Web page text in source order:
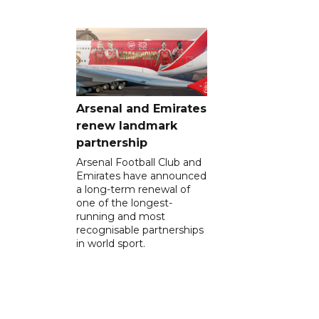
Arsenal and Emirates
renew landmark
partnership
Arsenal Football Club and
Emirates have announced
a long-term renewal of
one of the longest-
running and most
recognisable partnerships
in world sport.